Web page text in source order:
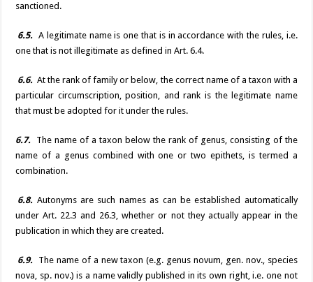
sanctioned.
6.5. A legitimate name is one that is in accordance with the rules, i.e.
one that is not illegitimate as defined in Art. 6.4.
6.6. At the rank of family or below, the correct name of a taxon with a
particular circumscription, position, and rank is the legitimate name
that must be adopted for it under the rules.
6.7. The name of a taxon below the rank of genus, consisting of the
name of a genus combined with one or two epithets, is termed a
combination.
6.8. Autonyms are such names as can be established automatically
under Art. 22.3 and 26.3, whether or not they actually appear in the
publication in which they are created.
6.9. The name of a new taxon (e.g. genus novum, gen. nov., species
nova, sp. nov.) is a name validly published in its own right, i.e. one not